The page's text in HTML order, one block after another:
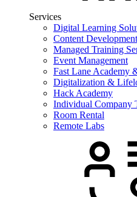
Services
Digital Learning
Content Development
Managed Training
Event Management
Fast Lane Academy
Digitalization &
Hack Academy
Individual Company
Room Rental
Remote Labs